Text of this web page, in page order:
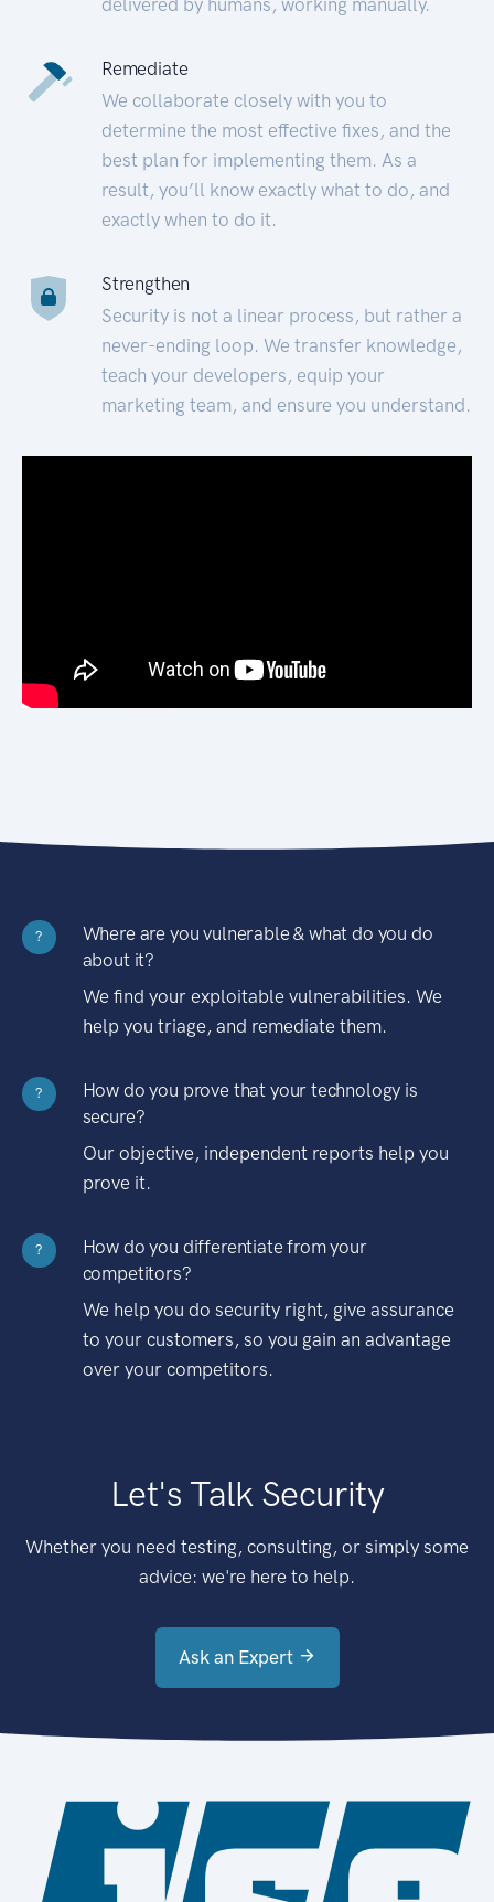
Remediate
We collaborate closely with you to
determine the most effective fixes, and the
best plan for implementing them. As a
result, you’ll know exactly what to do, and
exactly when to do it.
Strengthen
Security is not a linear process, but rather a
never-ending loop. We transfer knowledge,
teach your developers, equip your
marketing team, and ensure you understand.
?
Where are you vulnerable & what do you do
about it?
We find your exploitable vulnerabilities. We
help you triage, and remediate them.
?
How do you prove that your technology is
secure?
Our objective, independent reports help you
prove it.
?
How do you differentiate from your
competitors?
We help you do security right, give assurance
to your customers, so you gain an advantage
over your competitors.
Let's Talk Security
Whether you need testing, consulting, or simply some
advice: we're here to help.
Ask an Expert